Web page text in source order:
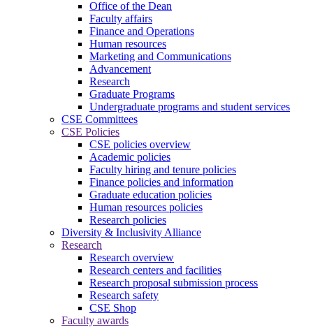
Office of the Dean
Faculty affairs
Finance and Operations
Human resources
Marketing and Communications
Advancement
Research
Graduate Programs
Undergraduate programs and student services
CSE Committees
CSE Policies
CSE policies overview
Academic policies
Faculty hiring and tenure policies
Finance policies and information
Graduate education policies
Human resources policies
Research policies
Diversity & Inclusivity Alliance
Research
Research overview
Research centers and facilities
Research proposal submission process
Research safety
CSE Shop
Faculty awards